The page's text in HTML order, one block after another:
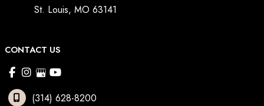
St. Louis, MO 63141
CONTACT US
(314) 628-8200